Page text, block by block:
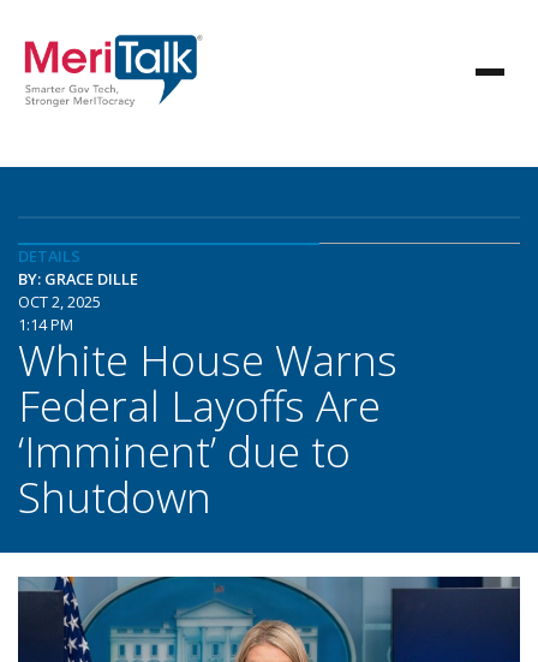
DETAILS
BY: GRACE DILLE
OCT 2, 2025
1:14 PM
White House Warns
Federal Layoffs Are
‘Imminent’ due to
Shutdown